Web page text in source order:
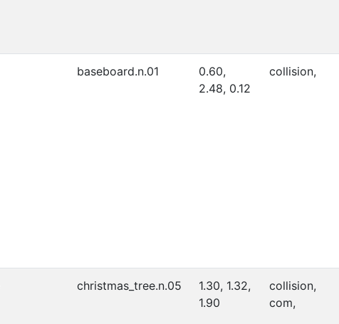
baseboard.n.01
0.60,
2.48, 0.12
collision,
christmas_tree.n.05
1.30, 1.32,
1.90
collision,
com,